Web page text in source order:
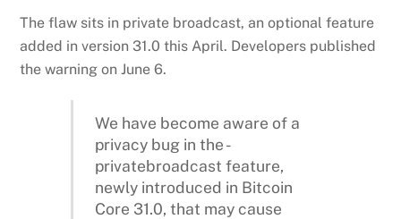
The flaw sits in private broadcast, an optional feature
added in version 31.0 this April. Developers published
the warning on June 6.
We have become aware of a
privacy bug in the -
privatebroadcast feature,
newly introduced in Bitcoin
Core 31.0, that may cause